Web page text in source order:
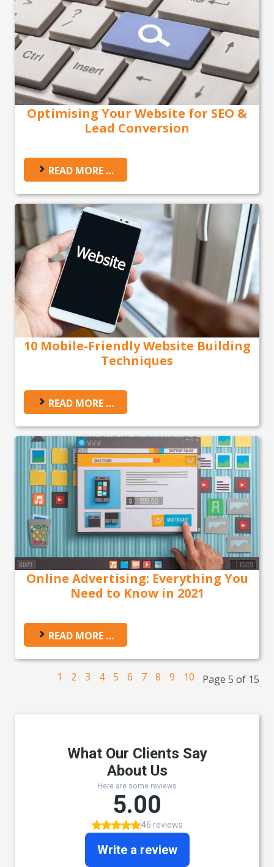
Optimising Your Website for SEO &
Lead Conversion
READ MORE …
10 Mobile-Friendly Website Building
Techniques
READ MORE …
Online Advertising: Everything You
Need to Know in 2021
READ MORE …
Page 5 of 15
1 2 3 4 5 6 7 8 9 10